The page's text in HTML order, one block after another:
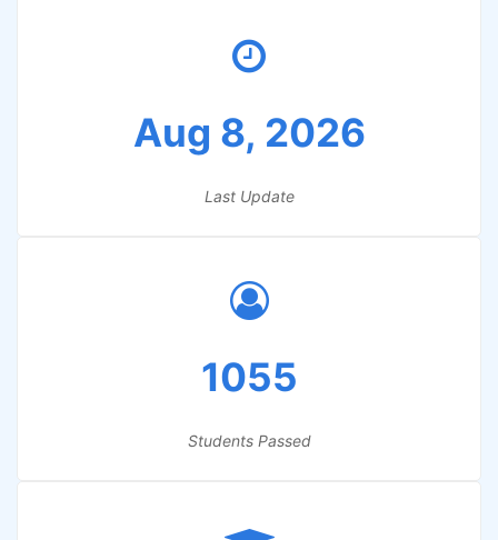
Aug 8, 2026
Last Update
1055
Students Passed